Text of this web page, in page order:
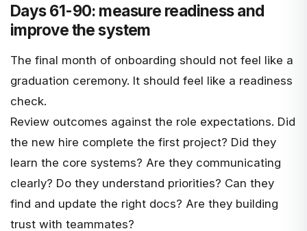
Days 61-90: measure readiness and
improve the system
The final month of onboarding should not feel like a
graduation ceremony. It should feel like a readiness
check.
Review outcomes against the role expectations. Did
the new hire complete the first project? Did they
learn the core systems? Are they communicating
clearly? Do they understand priorities? Can they
find and update the right docs? Are they building
trust with teammates?